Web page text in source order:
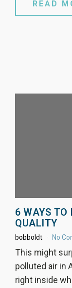
READ
6 WAYS TO
QUALITY
bobboldt No
This might
polluted air in
right inside